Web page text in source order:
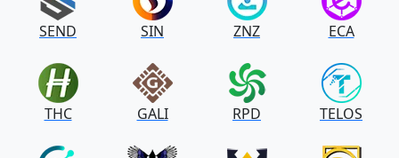
SEND SIN ZNZ ECA
THC GALI RPD TELOS